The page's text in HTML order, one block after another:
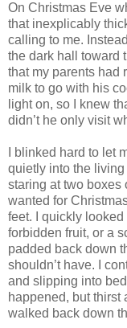
On Christmas Eve
that inexplicably
calling to me.
the dark hall toward
that my parents had
milk to go with his
light on, so I knew
didn’t he only visit
I blinked hard to let
quietly into the
staring at two boxes
wanted for
feet. I quickly looked
forbidden fruit, or a
padded back down
shouldn’t have. I
and slipping into
happened, but thirst
walked back down